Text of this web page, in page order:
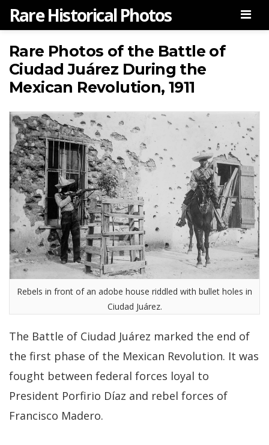
Rare Historical Photos
Rare Photos of the Battle of
Ciudad Juárez During the
Mexican Revolution, 1911
Rebels in front of an adobe house riddled with bullet holes in
Ciudad Juárez.
The Battle of Ciudad Juárez marked the end of
the first phase of the Mexican Revolution. It was
fought between federal forces loyal to
President Porfirio Díaz and rebel forces of
Francisco Madero.